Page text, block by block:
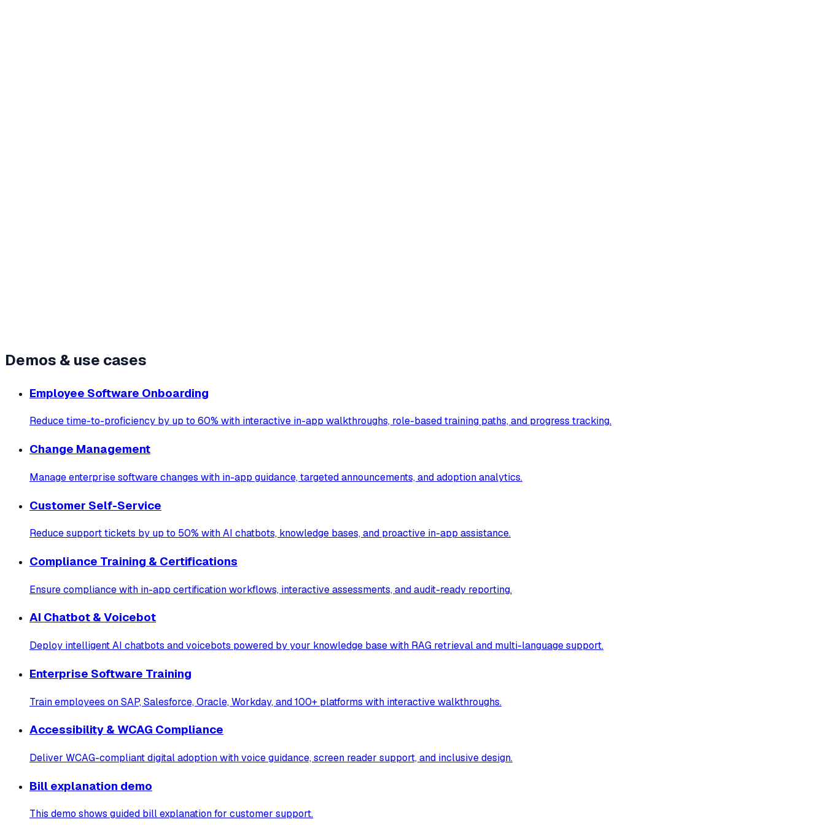
Demos & use cases
Employee Software Onboarding
Reduce time-to-proficiency by up to 60% with interactive in-app walkthroughs, role-based training paths, and progress tracking.
Change Management
Manage enterprise software changes with in-app guidance, targeted announcements, and adoption analytics.
Customer Self-Service
Reduce support tickets by up to 50% with AI chatbots, knowledge bases, and proactive in-app assistance.
Compliance Training & Certifications
Ensure compliance with in-app certification workflows, interactive assessments, and audit-ready reporting.
AI Chatbot & Voicebot
Deploy intelligent AI chatbots and voicebots powered by your knowledge base with RAG retrieval and multi-language support.
Enterprise Software Training
Train employees on SAP, Salesforce, Oracle, Workday, and 100+ platforms with interactive walkthroughs.
Accessibility & WCAG Compliance
Deliver WCAG-compliant digital adoption with voice guidance, screen reader support, and inclusive design.
Bill explanation demo
This demo shows guided bill explanation for customer support.